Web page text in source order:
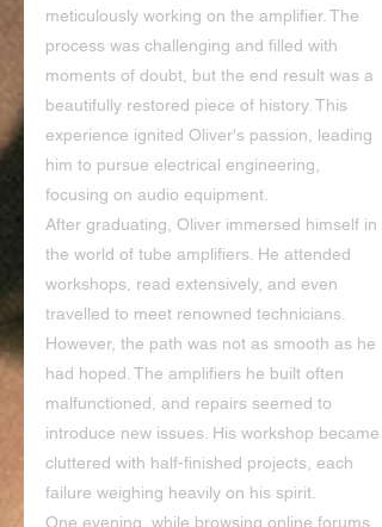
meticulously working on the amplifier. The
process was challenging and filled with
moments of doubt, but the end result was a
beautifully restored piece of history. This
experience ignited Oliver's passion, leading
him to pursue electrical engineering,
focusing on audio equipment.
After graduating, Oliver immersed himself in
the world of tube amplifiers. He attended
workshops, read extensively, and even
travelled to meet renowned technicians.
However, the path was not as smooth as he
had hoped. The amplifiers he built often
malfunctioned, and repairs seemed to
introduce new issues. His workshop became
cluttered with half-finished projects, each
failure weighing heavily on his spirit.
One evening, while browsing online forums